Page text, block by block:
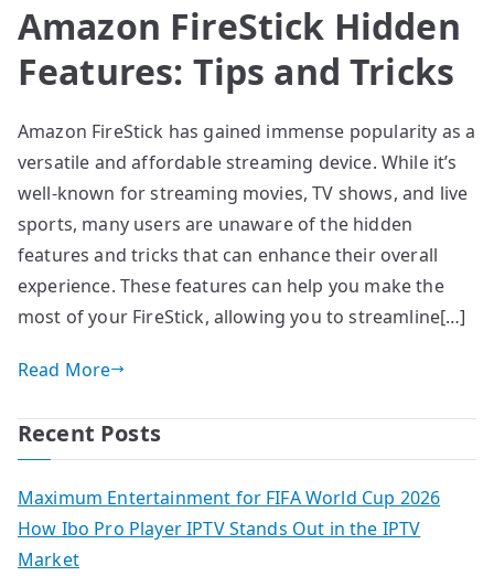
Amazon FireStick Hidden
Features: Tips and Tricks
Amazon FireStick has gained immense popularity as a
versatile and affordable streaming device. While it’s
well-known for streaming movies, TV shows, and live
sports, many users are unaware of the hidden
features and tricks that can enhance their overall
experience. These features can help you make the
most of your FireStick, allowing you to streamline[…]
Read More
Recent Posts
Maximum Entertainment for FIFA World Cup 2026
How Ibo Pro Player IPTV Stands Out in the IPTV
Market